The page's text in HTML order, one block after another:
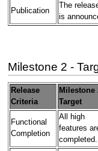
Publication
The
is
Milestone 2 -
Release
Criteria
Milestone
Target
Functional
Completion
All high
features
completed.